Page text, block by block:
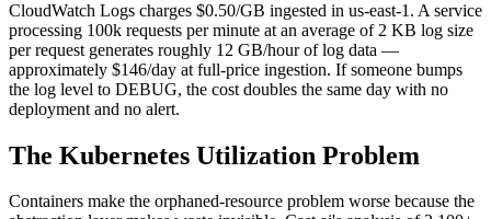
CloudWatch Logs charges $0.50/GB ingested in us-east-1. A service
processing 100k requests per minute at an average of 2 KB log size
per request generates roughly 12 GB/hour of log data —
approximately $146/day at full-price ingestion. If someone bumps
the log level to DEBUG, the cost doubles the same day with no
deployment and no alert.
The Kubernetes Utilization Problem
Containers make the orphaned-resource problem worse because the